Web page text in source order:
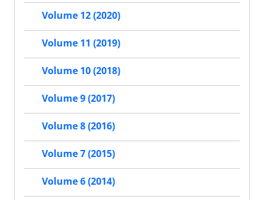
Volume 12 (2020)
Volume 11 (2019)
Volume 10 (2018)
Volume 9 (2017)
Volume 8 (2016)
Volume 7 (2015)
Volume 6 (2014)